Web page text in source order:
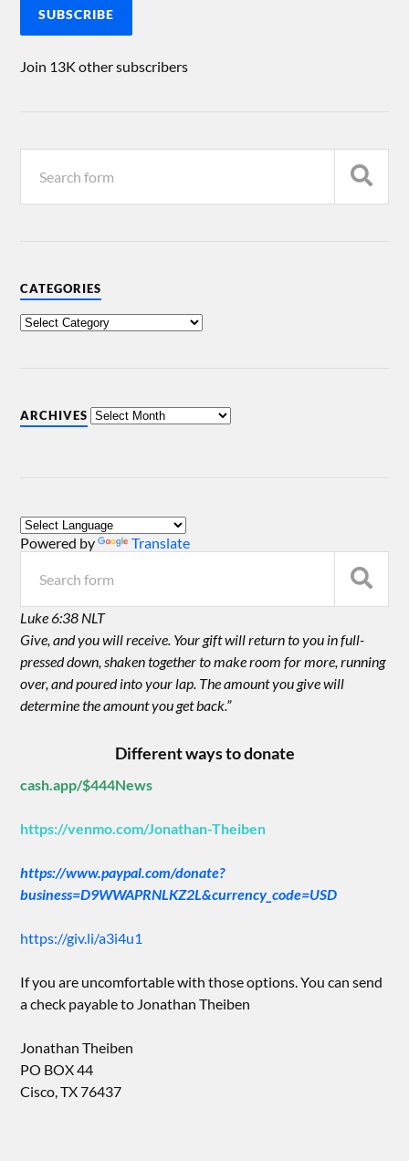
SUBSCRIBE
Join 13K other subscribers
CATEGORIES
ARCHIVES
Powered by Translate
Luke 6:38 NLT
Give, and you will receive. Your gift will return to you in full-
pressed down, shaken together to make room for more, running
over, and poured into your lap. The amount you give will
determine the amount you get back.”
Different ways to donate
cash.app/$444News
https://venmo.com/Jonathan-Theiben
https://www.paypal.com/donate?
business=D9WWAPRNLKZ2L&currency_code=USD
https://giv.li/a3i4u1
If you are uncomfortable with those options. You can send
a check payable to Jonathan Theiben
Jonathan Theiben
PO BOX 44
Cisco, TX 76437